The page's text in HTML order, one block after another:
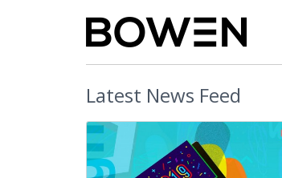
Latest News Feed